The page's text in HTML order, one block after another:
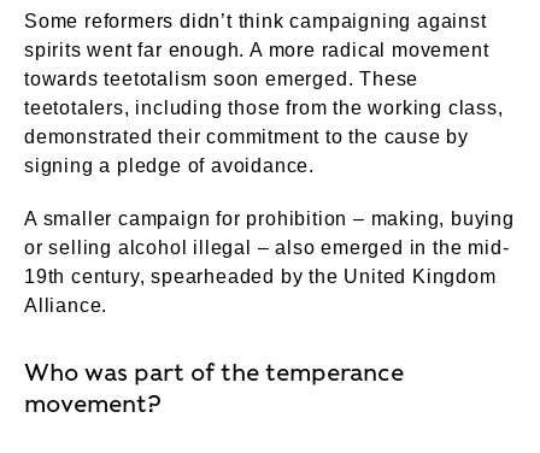
Some reformers didn’t think campaigning against
spirits went far enough. A more radical movement
towards teetotalism soon emerged. These
teetotalers, including those from the working class,
demonstrated their commitment to the cause by
signing a pledge of avoidance.
A smaller campaign for prohibition – making, buying
or selling alcohol illegal – also emerged in the mid-
19th century, spearheaded by the United Kingdom
Alliance.
Who was part of the temperance
movement?